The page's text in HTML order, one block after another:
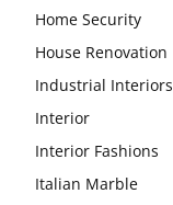
Home Security
House Renovation
Industrial Interiors
Interior
Interior Fashions
Italian Marble